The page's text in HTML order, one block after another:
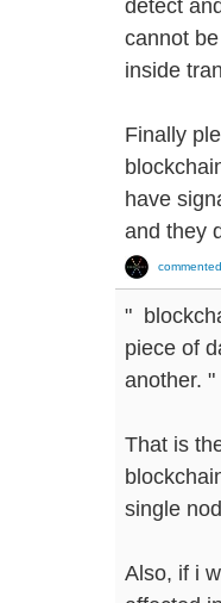
cannot
inside
Finally
have
and they
commented
"
piece of
another. "
That is
single
Also, if i